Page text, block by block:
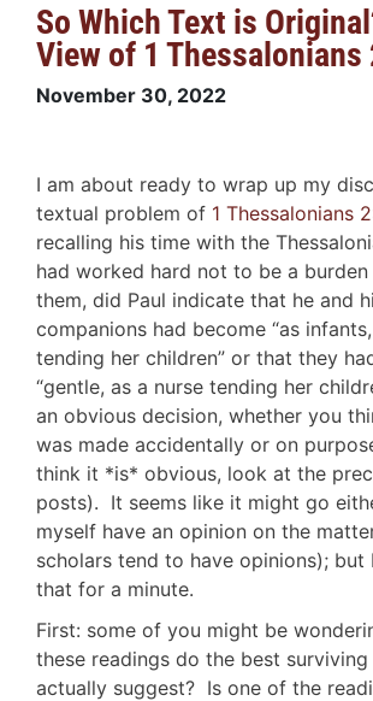
So Which Text is
View of 1 Thessalonians
November 30, 2022
I am about ready to wrap up my
textual problem of 1 Thessalonians
recalling his time with the
had worked hard not to be a
them, did Paul indicate that he and
companions had become “as
tending her children” or that they
“gentle, as a nurse tending her
an obvious decision, whether you
was made accidentally or on
think it *is* obvious, look at the
posts). It seems like it might go
myself have an opinion on the
scholars tend to have opinions); but
that for a minute.
First: some of you might be
these readings do the best
actually suggest? Is one of the